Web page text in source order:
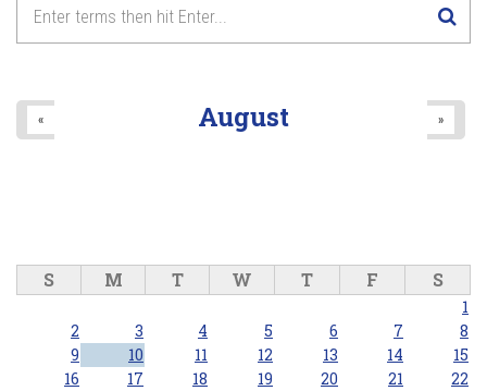
August
« »
S M T W T F S
1
2
3 4 5 6 7
8
9
10 11 12 13 14
15
16
17 18 19 20 21
22